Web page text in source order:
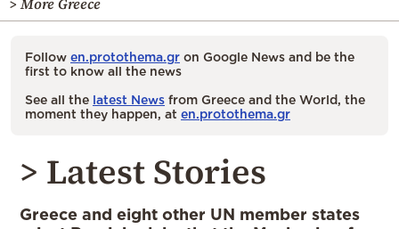
Follow en.protothema.gr on Google News and be the
first to know all the news
See all the latest News from Greece and the World, the
moment they happen, at en.protothema.gr
> Latest Stories
Greece and eight other UN member states